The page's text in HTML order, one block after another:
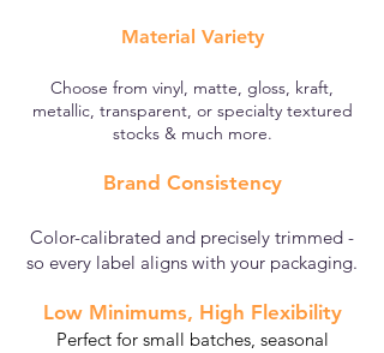
Material Variety
Choose from vinyl, matte, gloss, kraft,
metallic, transparent, or specialty textured
stocks & much more.
Brand Consistency
Color-calibrated and precisely trimmed -
so every label aligns with your packaging.​
Low Minimums, High Flexibility
Perfect for small batches, seasonal